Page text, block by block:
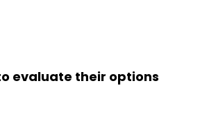
evaluate their options